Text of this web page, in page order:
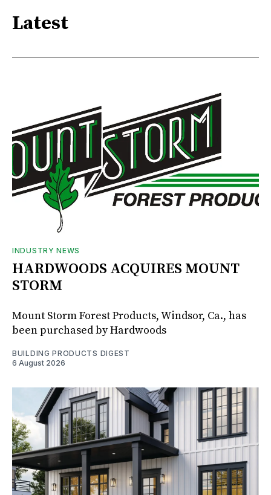
Latest
INDUSTRY NEWS
HARDWOODS ACQUIRES MOUNT
STORM
Mount Storm Forest Products, Windsor, Ca., has
been purchased by Hardwoods
BUILDING PRODUCTS DIGEST
6 August 2026